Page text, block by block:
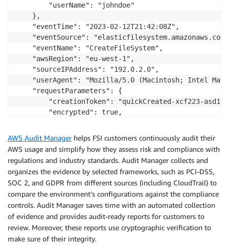
        "userName": "johndoe"
    },
    "eventTime": "2023-02-12T21:42:08Z",
"eventSource":
    "eventName": "CreateFileSystem",
    "awsRegion": "eu-west-1",
    "sourceIPAddress": "192.0.2.0",
"userAgent": "Mozilla/5.0 (Macintosh; Intel
    "requestParameters": {
"creationToken": "quickCreated-xcf223-
        "encrypted": true,
        "tags": [
            {
                "key": "Name",
                "value": "EFSSpotlightDemo"
            }
        ]
    },
    "responseElements": {
        "ownerId": "1234567891111",
"creationToken": "quickCreated-ff6acd5f-
        "fileSystemId": "fs-069ead71c2ff68bad",
AWS Audit Managerhelps FSI customers continuously audit their
AWS usage and simplify how they assess risk and compliance with
regulations and industry standards. Audit Manager collects and
organizes the evidence by selected frameworks, such as PCI-DSS,
SOC 2, and GDPR from different sources (including CloudTrail) to
compare the environment’s configurations against the compliance
controls. Audit Manager saves time with an automated collection
of evidence and provides audit-ready reports for customers to
review. Moreover, these reports use cryptographic verification to
make sure of their integrity.